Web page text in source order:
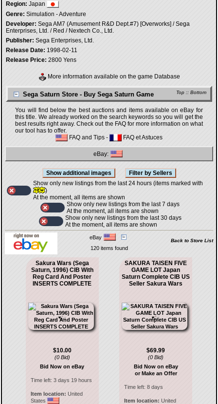
Region: Japan
Genre: Simulation - Adventure
Developer: Sega AM7 (Amusement R&D Dept.#7) [Overworks] / Sega
Enterprises, Ltd. / Red / Nextech Co., Ltd.
Publisher: Sega Enterprises, Ltd.
Release Date: 1998-02-11
Release Price: 2800 Yens
More information available on the game Database
Top :: Bottom
Sega Saturn Store - Buy Sega Saturn Game
You will find below the best auctions and items available on eBay for
this title. We already worked on the search keywords so you will get the
best results right away. Check out the FAQ for more information on what
our tool has to offer.
FAQ and Tips - FAQ et Astuces
eBay:
Show only new listings from the last 24 hours (items marked with
)
At the moment, all items are shown
Show only new listings from the last 7 days
At the moment, all items are shown
Show only new listings from the last 30 days
At the moment, all items are shown
eBay
Back to Store List
120 items found
Sakura Wars (Sega
Saturn, 1996) CIB With
Reg Card And Poster
INSERTS COMPLETE
$10.00
(0 Bid)
Bid Now on eBay
Time left: 3 days 19 hours
Item location: United
States
SAKURA TAISEN FIVE
GAME LOT Japan
Saturn Complete CIB US
Seller Sakura Wars
$69.99
(0 Bid)
Bid Now on eBay
or Make an Offer
Time left:8 days
Item location: United